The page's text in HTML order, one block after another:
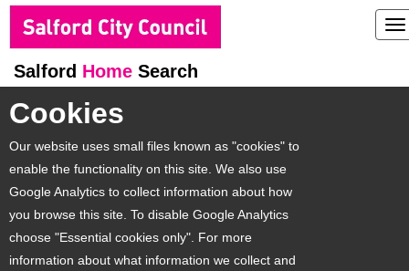
Cookies
Our website uses small files known as "cookies" to
enable the functionality on this site. We also use
Google Analytics to collect information about how
you browse this site. To disable Google Analytics
choose "Essential cookies only". For more
information about what information we collect and
Salford Home Search